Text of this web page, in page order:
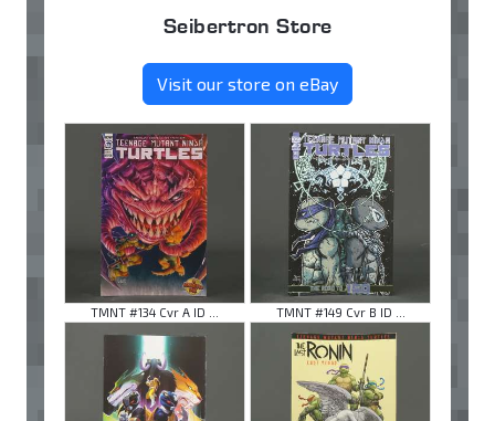
Seibertron Store
Visit our store on eBay
TMNT #134 Cvr A ID ... TMNT #149 Cvr B ID ...